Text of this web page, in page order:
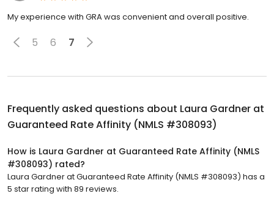
My experience with GRA was convenient and overall positive.
5 6 7
Frequently asked questions about Laura Gardner at
Guaranteed Rate Affinity (NMLS #308093)
How is Laura Gardner at Guaranteed Rate Affinity (NMLS
#308093) rated?
Laura Gardner at Guaranteed Rate Affinity (NMLS #308093) has a
5 star rating with 89 reviews.